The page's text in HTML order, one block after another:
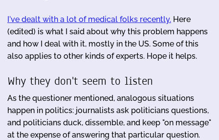
I've dealt with a lot of medical folks recently. Here
(edited) is what I said about why this problem happens
and how I deal with it, mostly in the US. Some of this
also applies to other kinds of experts. Hope it helps.
Why they don't seem to listen
As the questioner mentioned, analogous situations
happen in politics: journalists ask politicians questions,
and politicians duck, dissemble, and keep "on message"
at the expense of answering that particular question.